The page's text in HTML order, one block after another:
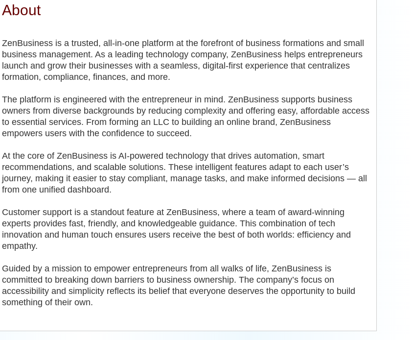
About
ZenBusiness is a trusted, all-in-one platform at the forefront of business formations and small
business management. As a leading technology company, ZenBusiness helps entrepreneurs
launch and grow their businesses with a seamless, digital-first experience that centralizes
formation, compliance, finances, and more.
The platform is engineered with the entrepreneur in mind. ZenBusiness supports business
owners from diverse backgrounds by reducing complexity and offering easy, affordable access
to essential services. From forming an LLC to building an online brand, ZenBusiness
empowers users with the confidence to succeed.
At the core of ZenBusiness is AI-powered technology that drives automation, smart
recommendations, and scalable solutions. These intelligent features adapt to each user’s
journey, making it easier to stay compliant, manage tasks, and make informed decisions — all
from one unified dashboard.
Customer support is a standout feature at ZenBusiness, where a team of award-winning
experts provides fast, friendly, and knowledgeable guidance. This combination of tech
innovation and human touch ensures users receive the best of both worlds: efficiency and
empathy.
Guided by a mission to empower entrepreneurs from all walks of life, ZenBusiness is
committed to breaking down barriers to business ownership. The company’s focus on
accessibility and simplicity reflects its belief that everyone deserves the opportunity to build
something of their own.